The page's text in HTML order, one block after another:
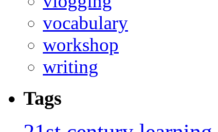
vocabulary
workshop
writing
Tags